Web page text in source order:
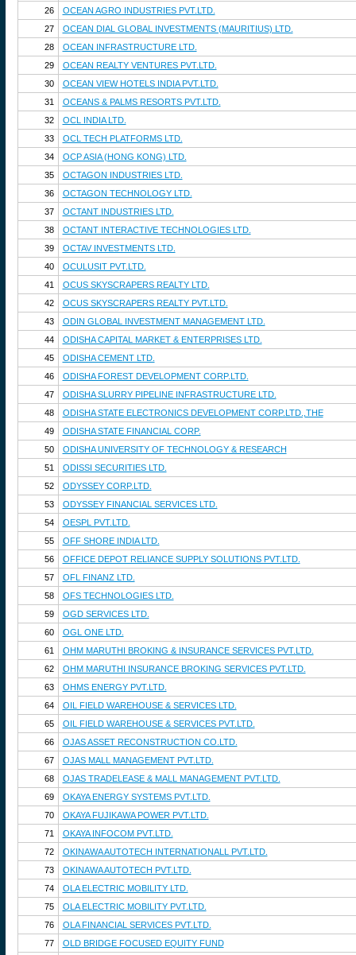
26
OCEAN AGRO INDUSTRIES PVT.LTD.
27
OCEAN DIAL GLOBAL INVESTMENTS (MAURITIUS) LTD.
28
OCEAN INFRASTRUCTURE LTD.
29
OCEAN REALTY VENTURES PVT.LTD.
30
OCEAN VIEW HOTELS INDIA PVT.LTD.
31
OCEANS & PALMS RESORTS PVT.LTD.
32
OCL INDIA LTD.
33
OCL TECH PLATFORMS LTD.
34
OCP ASIA (HONG KONG) LTD.
35
OCTAGON INDUSTRIES LTD.
36
OCTAGON TECHNOLOGY LTD.
37
OCTANT INDUSTRIES LTD.
38
OCTANT INTERACTIVE TECHNOLOGIES LTD.
39
OCTAV INVESTMENTS LTD.
40
OCULUSIT PVT.LTD.
41
OCUS SKYSCRAPERS REALTY LTD.
42
OCUS SKYSCRAPERS REALTY PVT.LTD.
43
ODIN GLOBAL INVESTMENT MANAGEMENT LTD.
44
ODISHA CAPITAL MARKET & ENTERPRISES LTD.
45
ODISHA CEMENT LTD.
46
ODISHA FOREST DEVELOPMENT CORP.LTD.
47
ODISHA SLURRY PIPELINE INFRASTRUCTURE LTD.
48
ODISHA STATE ELECTRONICS DEVELOPMENT CORP.LTD.,THE
49
ODISHA STATE FINANCIAL CORP.
50
ODISHA UNIVERSITY OF TECHNOLOGY & RESEARCH
51
ODISSI SECURITIES LTD.
52
ODYSSEY CORP.LTD.
53
ODYSSEY FINANCIAL SERVICES LTD.
54
OESPL PVT.LTD.
55
OFF SHORE INDIA LTD.
56
OFFICE DEPOT RELIANCE SUPPLY SOLUTIONS PVT.LTD.
57
OFL FINANZ LTD.
58
OFS TECHNOLOGIES LTD.
59
OGD SERVICES LTD.
60
OGL ONE LTD.
61
OHM MARUTHI BROKING & INSURANCE SERVICES PVT.LTD.
62
OHM MARUTHI INSURANCE BROKING SERVICES PVT.LTD.
63
OHMS ENERGY PVT.LTD.
64
OIL FIELD WAREHOUSE & SERVICES LTD.
65
OIL FIELD WAREHOUSE & SERVICES PVT.LTD.
66
OJAS ASSET RECONSTRUCTION CO.LTD.
67
OJAS MALL MANAGEMENT PVT.LTD.
68
OJAS TRADELEASE & MALL MANAGEMENT PVT.LTD.
69
OKAYA ENERGY SYSTEMS PVT.LTD.
70
OKAYA FUJIKAWA POWER PVT.LTD.
71
OKAYA INFOCOM PVT.LTD.
72
OKINAWA AUTOTECH INTERNATIONALL PVT.LTD.
73
OKINAWA AUTOTECH PVT.LTD.
74
OLA ELECTRIC MOBILITY LTD.
75
OLA ELECTRIC MOBILITY PVT.LTD.
76
OLA FINANCIAL SERVICES PVT.LTD.
77
OLD BRIDGE FOCUSED EQUITY FUND